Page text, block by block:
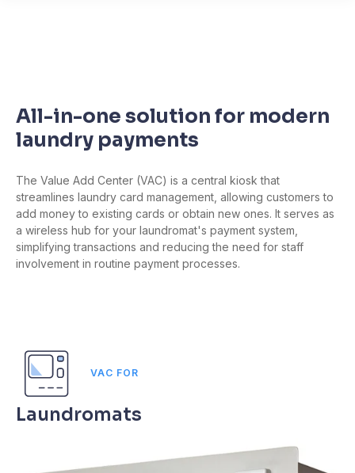
All-in-one solution for modern
laundry payments
The Value Add Center (VAC) is a central kiosk that
streamlines laundry card management, allowing customers to
add money to existing cards or obtain new ones. It serves as
a wireless hub for your laundromat's payment system,
simplifying transactions and reducing the need for staff
involvement in routine payment processes.
VAC FOR
Laundromats